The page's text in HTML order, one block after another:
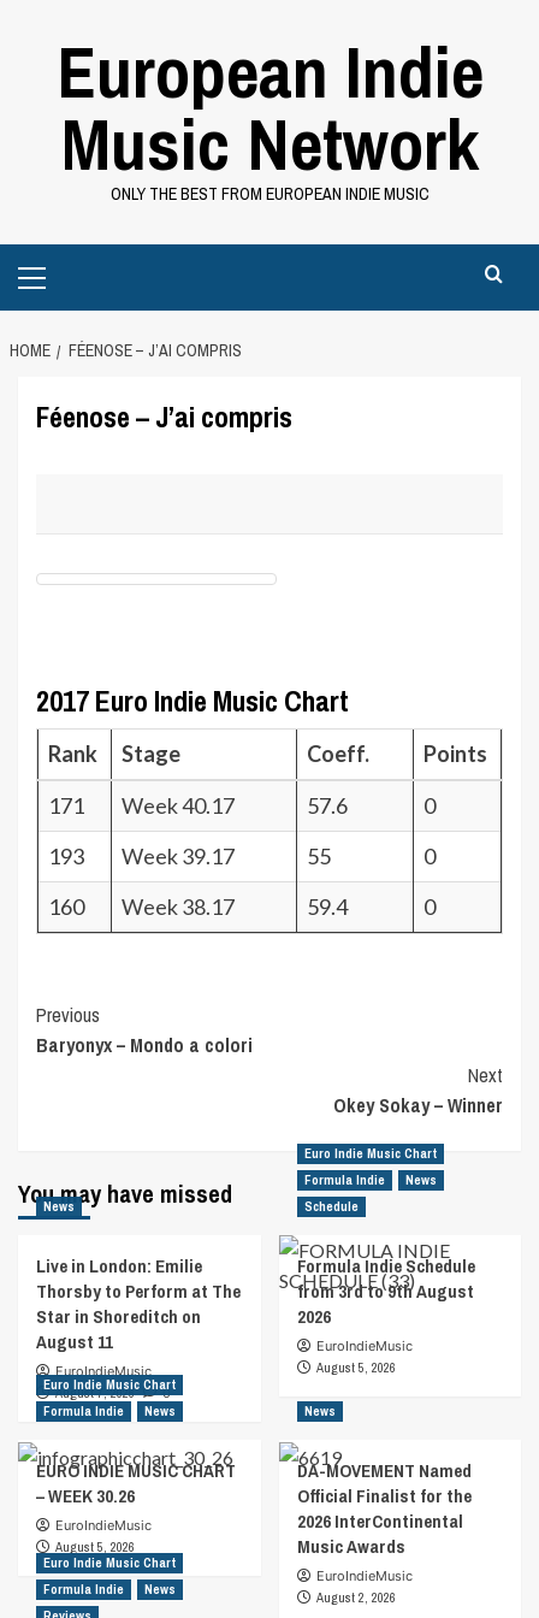
European Indie
Music Network
ONLY THE BEST FROM EUROPEAN INDIE MUSIC
Menu
HOME FÉENOSE – J’AI COMPRIS
Féenose – J’ai compris
2017 Euro Indie Music Chart
Rank Stage Coeff.
Points
171
Week 40.17 57.6
0
193
Week 39.17 55
0
160
Week 38.17 59.4 0
Post
Navigation
Previous
Baryonyx – Mondo a colori
Next
Okey Sokay – Winner
You may have missed
News
Live in London: Emilie
Thorsby to Perform at The
Star in Shoreditch on
August 11
EuroIndieMusic
August 7, 2026
0
Euro Indie Music Chart
Formula Indie
News
Schedule
Formula Indie Schedule
from 3rd to 9th August
2026
EuroIndieMusic
August 5, 2026
Euro Indie Music Chart
Formula Indie
News
EURO INDIE MUSIC CHART
– WEEK 30.26
EuroIndieMusic
August 5, 2026
News
DA-MOVEMENT Named
Official Finalist for the
2026 InterContinental
Music Awards
EuroIndieMusic
August 2, 2026
Euro Indie Music Chart
Formula Indie
News